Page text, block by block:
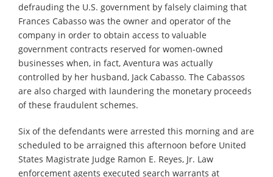
defrauding the U.S. government by falsely claiming that
Frances Cabasso was the owner and operator of the
company in order to obtain access to valuable
government contracts reserved for women-owned
businesses when, in fact, Aventura was actually
controlled by her husband, Jack Cabasso. The Cabassos
are also charged with laundering the monetary proceeds
of these fraudulent schemes.
Six of the defendants were arrested this morning and are
scheduled to be arraigned this afternoon before United
States Magistrate Judge Ramon E. Reyes, Jr. Law
enforcement agents executed search warrants at